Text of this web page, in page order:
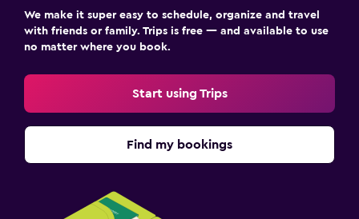
We make it super easy to schedule, organize and travel
with friends or family. Trips is free — and available to use
no matter where you book.
Start using Trips
Find my bookings